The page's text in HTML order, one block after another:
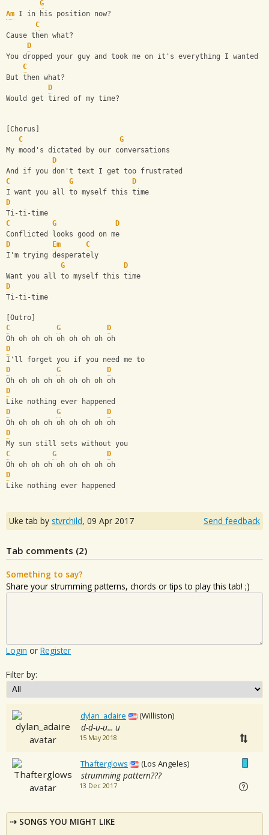
G
Am I in his position now?
C
Cause then what?
D
You dropped your guy and took me on it's everything I wanted
C
But then what?
D
Would get tired of my time?
[Chorus]
C
G
My mood's dictated by our conversations
D
And if you don't text I get too frustrated
C
G
D
I want you all to myself this time
D
Ti-ti-time
C
G
D
Conflicted looks good on me
D
Em
C
I'm trying desperately
G
D
Want you all to myself this time
D
Ti-ti-time
[Outro]
C
G
D
Oh oh oh oh oh oh oh oh oh
D
I'll forget you if you need me to
D
G
D
Oh oh oh oh oh oh oh oh oh
D
Like nothing ever happened
D
G
D
Oh oh oh oh oh oh oh oh oh
D
My sun still sets without you
C
G
D
Oh oh oh oh oh oh oh oh oh
D
Like nothing ever happened
Uke tab by stvrchild, 09 Apr 2017 Send feedback
Tab comments (2)
Something to say?
Share your strumming patterns, chords or tips to play this tab! ;)
Login or Register
Filter by:
dylan_adaire (Williston)
d-d-u-u... u
15 May 2018
Thafterglows (Los Angeles)
strumming pattern???
13 Dec 2017
SONGS YOU MIGHT LIKE